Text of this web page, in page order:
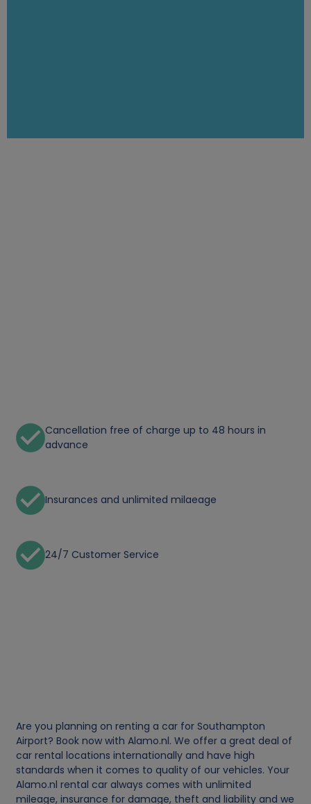
Cancellation free of charge up to 48 hours in
advance
Insurances and unlimited milaeage
24/7 Customer Service
Are you planning on renting a car for Southampton
Airport? Book now with Alamo.nl. We offer a great deal of
car rental locations internationally and have high
standards when it comes to quality of our vehicles. Your
Alamo.nl rental car always comes with unlimited
mileage, insurance for damage, theft and liability and we